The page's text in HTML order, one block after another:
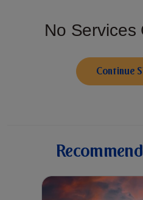
No Services
Continue
Up to 40% discount